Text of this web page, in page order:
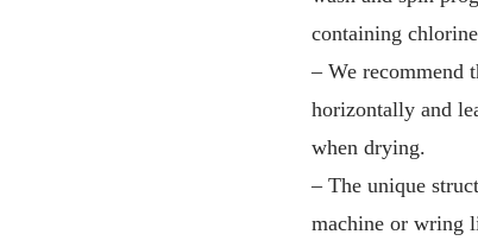
containing
– We recommend
horizontally and
when drying.
– The unique
machine or wring